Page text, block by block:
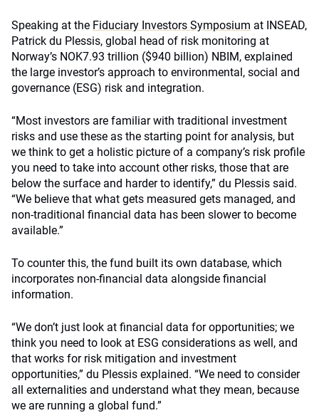
Speaking at the Fiduciary Investors Symposium at INSEAD,
Patrick du Plessis, global head of risk monitoring at
Norway’s NOK7.93 trillion ($940 billion) NBIM, explained
the large investor’s approach to environmental, social and
governance (ESG) risk and integration.
“Most investors are familiar with traditional investment
risks and use these as the starting point for analysis, but
we think to get a holistic picture of a company’s risk profile
you need to take into account other risks, those that are
below the surface and harder to identify,” du Plessis said.
“We believe that what gets measured gets managed, and
non-traditional financial data has been slower to become
available.”
To counter this, the fund built its own database, which
incorporates non-financial data alongside financial
information.
“We don’t just look at financial data for opportunities; we
think you need to look at ESG considerations as well, and
that works for risk mitigation and investment
opportunities,” du Plessis explained. “We need to consider
all externalities and understand what they mean, because
we are running a global fund.”